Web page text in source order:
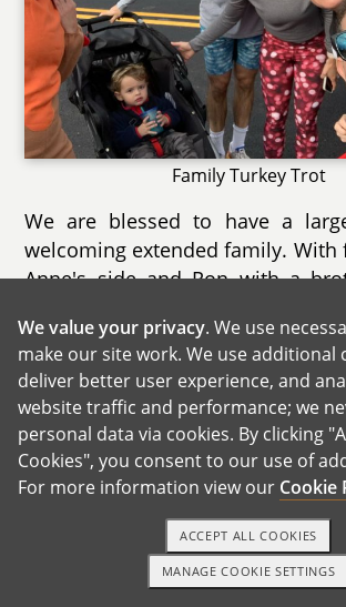
Family Turkey Trot
We are blessed to have a
welcoming extended family. With
Anne's side and Ron with a
in age from 1 to 19. We are very
of them and both Anne and
family celebrate birthdays,
occasions together.
1-800-ADOPTION
We value your privacy. We use
make our site work. We use additional
deliver better user experience, and
website traffic and performance; we
personal data via cookies. By clicking
Cookies", you consent to our use of
For more information view our Cookie
MANAGE COOKIE SETTINGS
ACCEPT ALL COOKIES